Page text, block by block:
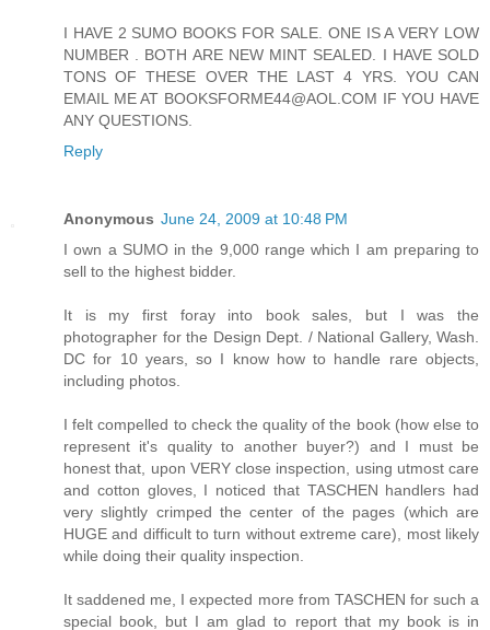
I HAVE 2 SUMO BOOKS FOR SALE. ONE IS A VERY LOW
NUMBER . BOTH ARE NEW MINT SEALED. I HAVE SOLD
TONS OF THESE OVER THE LAST 4 YRS. YOU CAN
EMAIL ME AT BOOKSFORME44@AOL.COM IF YOU HAVE
ANY QUESTIONS.
Reply
Anonymous June 24, 2009 at 10:48 PM
I own a SUMO in the 9,000 range which I am preparing to
sell to the highest bidder.
It is my first foray into book sales, but I was the
photographer for the Design Dept. / National Gallery, Wash.
DC for 10 years, so I know how to handle rare objects,
including photos.
I felt compelled to check the quality of the book (how else to
represent it's quality to another buyer?) and I must be
honest that, upon VERY close inspection, using utmost care
and cotton gloves, I noticed that TASCHEN handlers had
very slightly crimped the center of the pages (which are
HUGE and difficult to turn without extreme care), most likely
while doing their quality inspection.
It saddened me, I expected more from TASCHEN for such a
special book, but I am glad to report that my book is in